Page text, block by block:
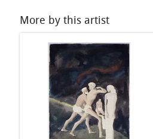
More by this artist